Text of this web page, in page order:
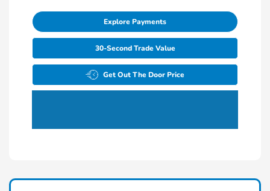
Explore Payments
30-Second Trade Value
Get Out The Door Price